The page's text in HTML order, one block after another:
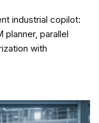
industrial copilot:
parallel
with